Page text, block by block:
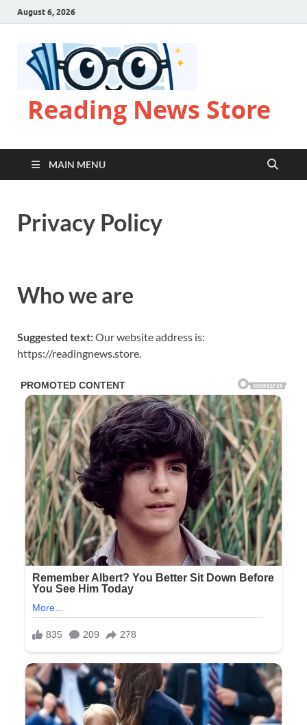
August 6, 2026
Reading News Store
MAIN MENU
Privacy Policy
Who we are
Suggested text:Our website address is:
https://readingnews.store.